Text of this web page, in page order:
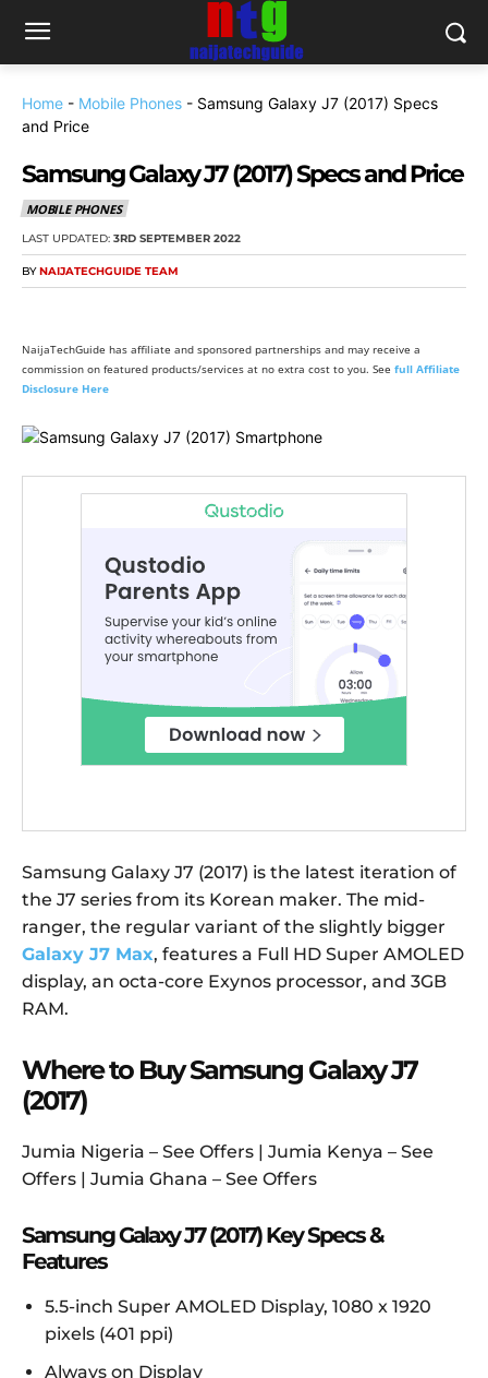
Home - Mobile Phones - Samsung Galaxy J7 (2017) Specs
and Price
Samsung Galaxy J7 (2017) Specs and Price
MOBILE PHONES
LAST UPDATED: 3RD SEPTEMBER 2022
BY NAIJATECHGUIDE TEAM
NaijaTechGuide has affiliate and sponsored partnerships and may receive a
commission on featured products/services at no extra cost to you. See full Affiliate
Disclosure Here
Samsung Galaxy J7 (2017) is the latest iteration of
the J7 series from its Korean maker. The mid-
ranger, the regular variant of the slightly bigger
Galaxy J7 Max, features a Full HD Super AMOLED
display, an octa-core Exynos processor, and 3GB
RAM.
Where to Buy Samsung Galaxy J7
(2017)
Jumia Nigeria – See Offers | Jumia Kenya – See
Offers | Jumia Ghana – See Offers
Samsung Galaxy J7 (2017) Key Specs &
Features
5.5-inch Super AMOLED Display, 1080 x 1920
pixels (401 ppi)
Always on Display